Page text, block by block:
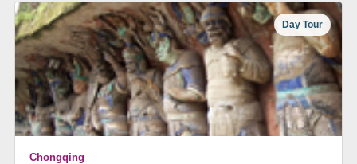
Day Tour
Chongqing